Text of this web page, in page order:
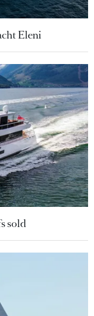
Eleni
sold